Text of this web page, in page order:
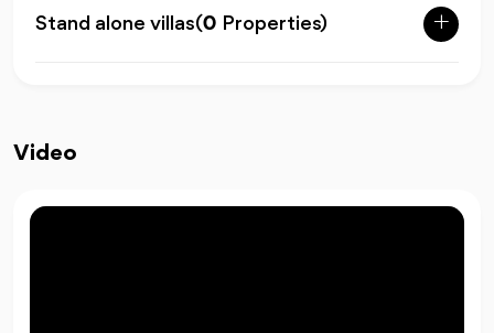
Stand alone villas(0 Properties)
Video